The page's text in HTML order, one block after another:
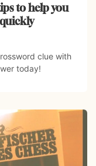
to help you
clue with
today!